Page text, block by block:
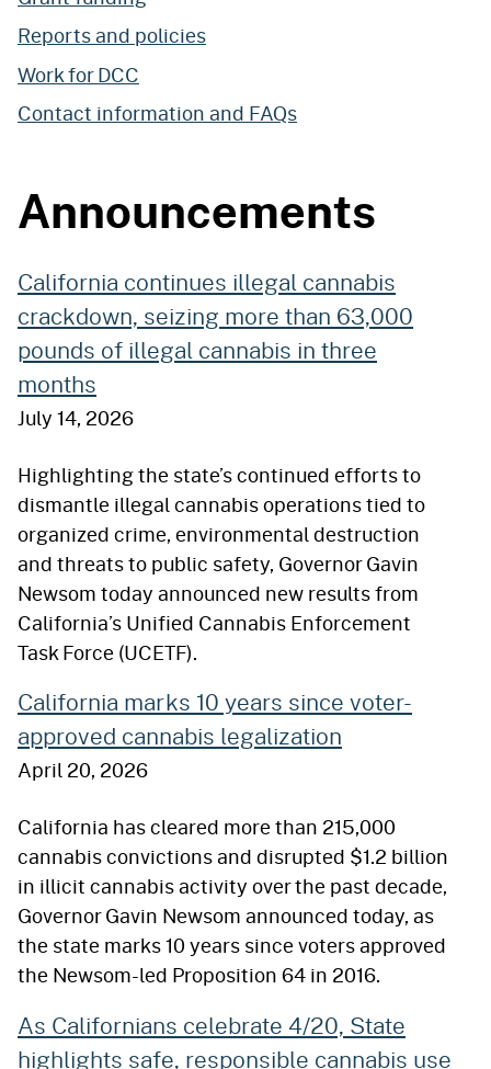
Reports and policies
Work for DCC
Contact information and FAQs
Announcements
California continues illegal cannabis
crackdown, seizing more than 63,000
pounds of illegal cannabis in three
months
July 14, 2026
Highlighting the state’s continued efforts to
dismantle illegal cannabis operations tied to
organized crime, environmental destruction
and threats to public safety, Governor Gavin
Newsom today announced new results from
California’s Unified Cannabis Enforcement
Task Force (UCETF).
California marks 10 years since voter-
approved cannabis legalization
April 20, 2026
California has cleared more than 215,000
cannabis convictions and disrupted $1.2 billion
in illicit cannabis activity over the past decade,
Governor Gavin Newsom announced today, as
the state marks 10 years since voters approved
the Newsom-led Proposition 64 in 2016.
As Californians celebrate 4/20, State
highlights safe, responsible cannabis use